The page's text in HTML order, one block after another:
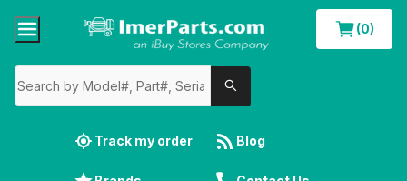
(0)
Track my order Blog